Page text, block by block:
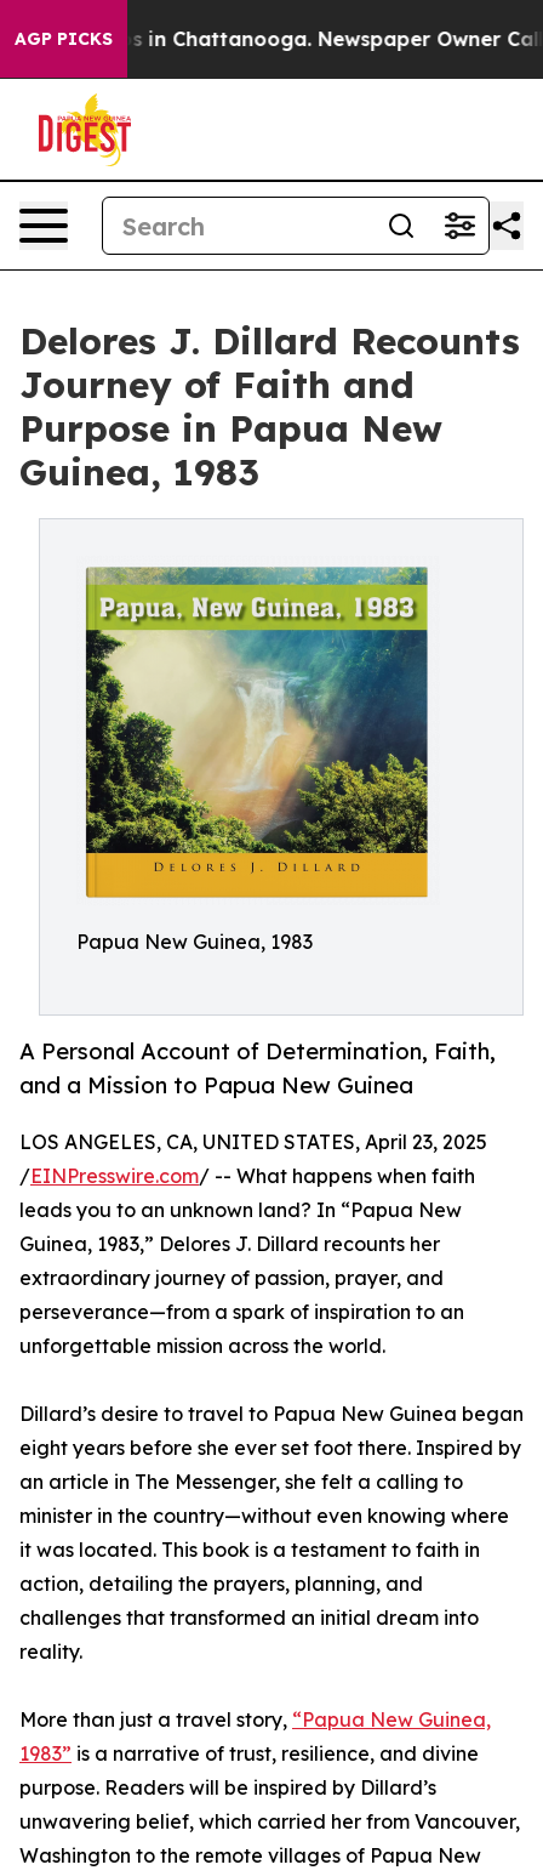
AGP PICKS
Chaos in Chattanooga. Newspaper Owner Calls
Delores J. Dillard Recounts
Journey of Faith and
Purpose in Papua New
Guinea, 1983
Papua New Guinea, 1983
A Personal Account of Determination, Faith,
and a Mission to Papua New Guinea
LOS ANGELES, CA, UNITED STATES, April 23, 2025
/EINPresswire.com/ -- What happens when faith
leads you to an unknown land? In “Papua New
Guinea, 1983,” Delores J. Dillard recounts her
extraordinary journey of passion, prayer, and
perseverance—from a spark of inspiration to an
unforgettable mission across the world.
Dillard’s desire to travel to Papua New Guinea began
eight years before she ever set foot there. Inspired by
an article in The Messenger, she felt a calling to
minister in the country—without even knowing where
it was located. This book is a testament to faith in
action, detailing the prayers, planning, and
challenges that transformed an initial dream into
reality.
More than just a travel story, “Papua New Guinea,
1983” is a narrative of trust, resilience, and divine
purpose. Readers will be inspired by Dillard’s
unwavering belief, which carried her from Vancouver,
Washington to the remote villages of Papua New